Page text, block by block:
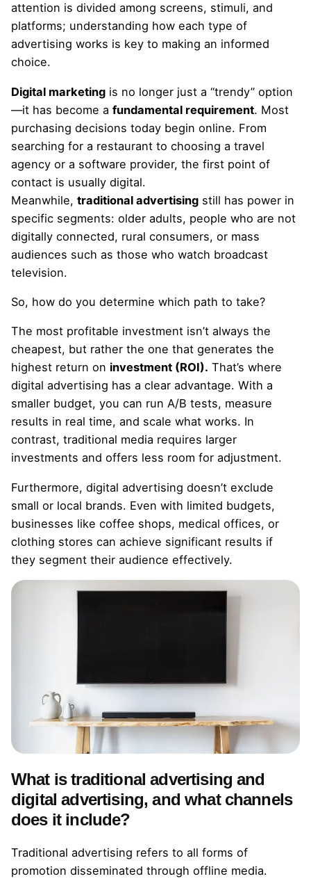
attention is divided among screens, stimuli, and
platforms; understanding how each type of
advertising works is key to making an informed
choice.
Digital marketing is no longer just a “trendy” option
—it has become a fundamental requirement. Most
purchasing decisions today begin online. From
searching for a restaurant to choosing a travel
agency or a software provider, the first point of
contact is usually digital.
Meanwhile, traditional advertising still has power in
specific segments: older adults, people who are not
digitally connected, rural consumers, or mass
audiences such as those who watch broadcast
television.
So, how do you determine which path to take?
The most profitable investment isn’t always the
cheapest, but rather the one that generates the
highest return on investment (ROI). That’s where
digital advertising has a clear advantage. With a
smaller budget, you can run A/B tests, measure
results in real time, and scale what works. In
contrast, traditional media requires larger
investments and offers less room for adjustment.
Furthermore, digital advertising doesn’t exclude
small or local brands. Even with limited budgets,
businesses like coffee shops, medical offices, or
clothing stores can achieve significant results if
they segment their audience effectively.
What is traditional advertising and
digital advertising, and what channels
does it include?
Traditional advertising refers to all forms of
promotion disseminated through offline media.